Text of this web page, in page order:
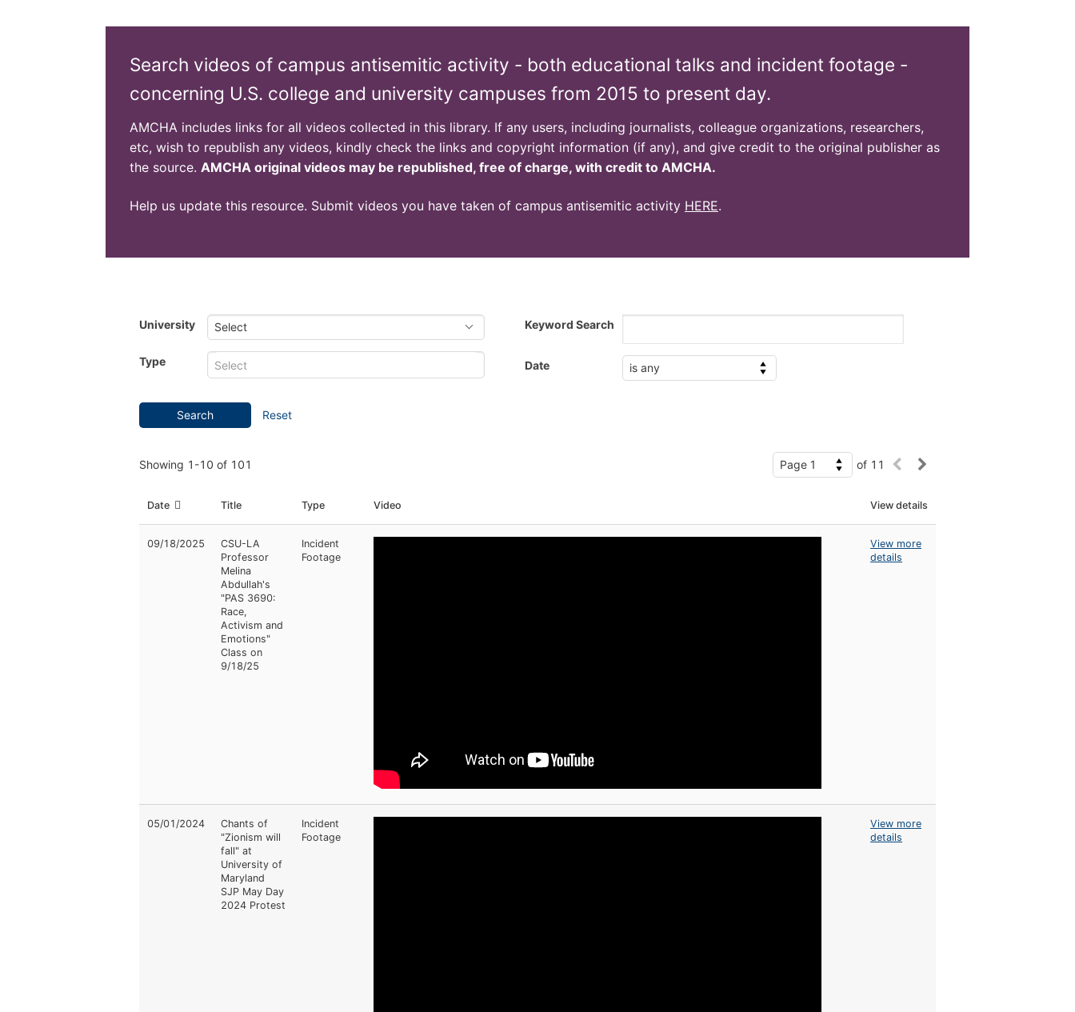
Search videos of campus antisemitic activity - both educational talks and incident footage -
concerning U.S. college and university campuses from 2015 to present day.
AMCHA includes links for all videos collected in this library. If any users, including journalists, colleague organizations, researchers,
etc, wish to republish any videos, kindly check the links and copyright information (if any), and give credit to the original publisher as
the source. AMCHA original videos may be republished, free of charge, with credit to AMCHA.
Help us update this resource. Submit videos you have taken of campus antisemitic activity HERE.
University Select
Type
Keyword Search
Date
Search Reset
Showing 1-10 of 101 of 11
Date Title Type Video View details
09/18/2025
CSU-LA
Professor
Melina
Abdullah's
"PAS 3690:
Race,
Activism and
Emotions"
Class on
9/18/25
Incident
Footage
View more
details
05/01/2024
Chants of
"Zionism will
fall" at
University of
Maryland
SJP May Day
2024 Protest
Incident
Footage
View more
details